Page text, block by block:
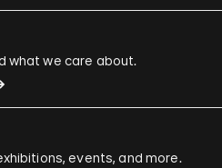
what we care about.
events, and more.